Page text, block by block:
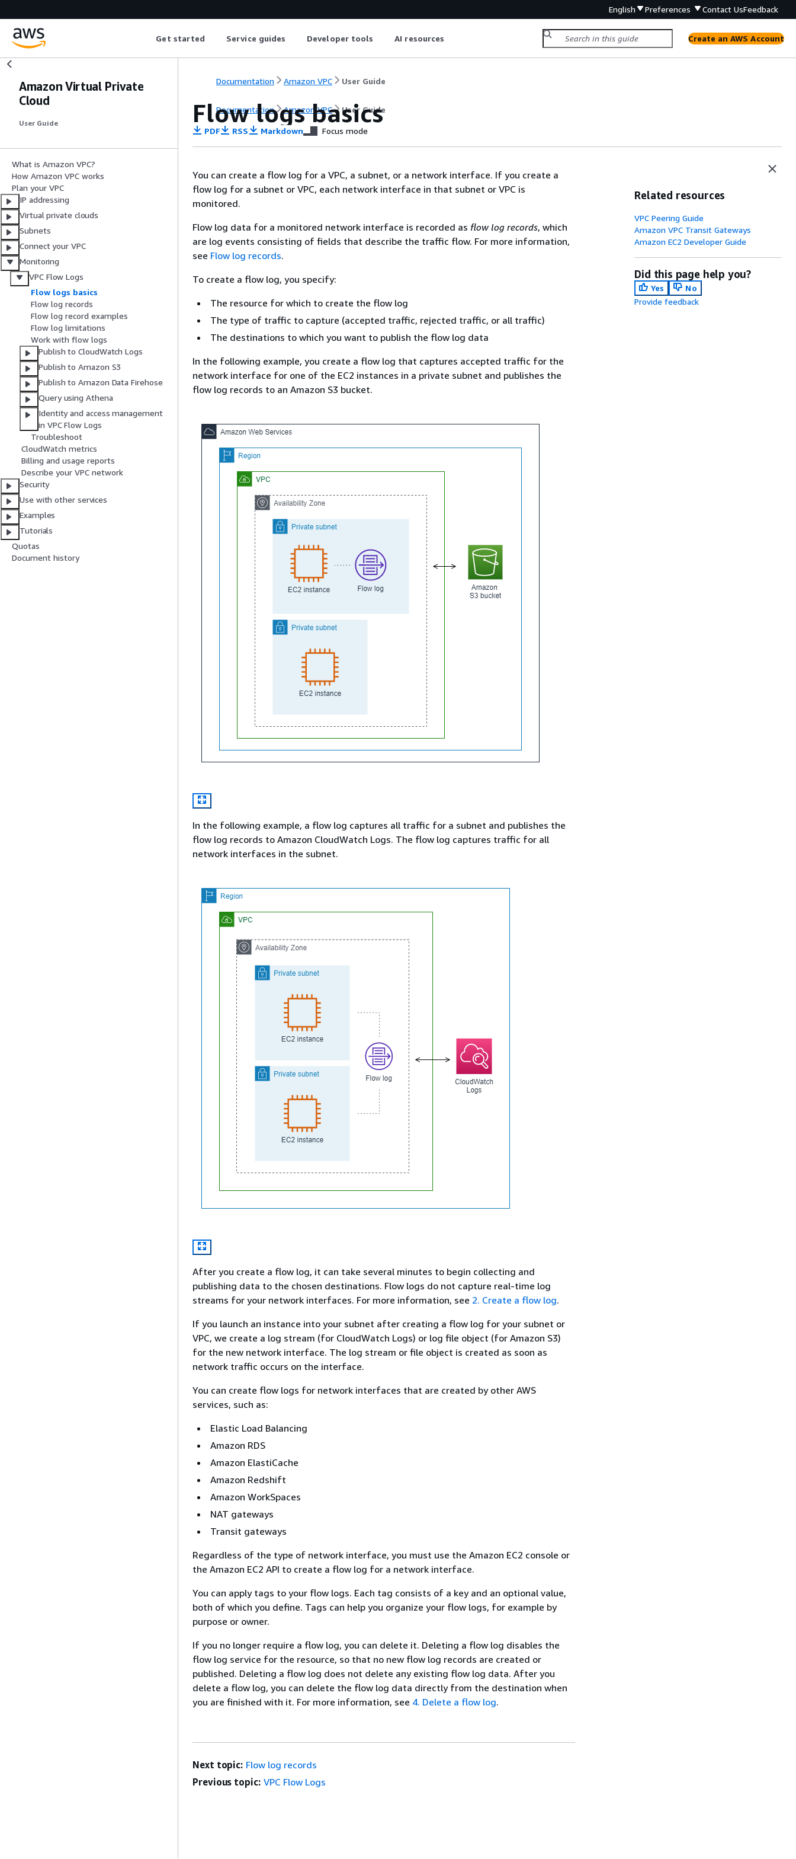
English Preferences Contact UsFeedback
Get started Service guides Developer tools AI resources Create an AWS Account
Amazon Virtual Private
Cloud
User Guide
What is Amazon VPC?
How Amazon VPC works
Plan your VPC
IP addressing
Virtual private clouds
Subnets
Connect your VPC
Monitoring
VPC Flow Logs
Flow logs basics
Flow log records
Flow log record examples
Flow log limitations
Work with flow logs
Publish to CloudWatch Logs
Publish to Amazon S3
Publish to Amazon Data Firehose
Query using Athena
Identity and access management
in VPC Flow Logs
Troubleshoot
CloudWatch metrics
Billing and usage reports
Describe your VPC network
Security
Use with other services
Examples
Tutorials
Quotas
Document history
Documentation Amazon VPC User Guide
Documentation Amazon VPC User Guide
Flow logs basics
PDF RSS Markdown Focus mode
You can create a flow log for a VPC, a subnet, or a network interface. If you create a
flow log for a subnet or VPC, each network interface in that subnet or VPC is
monitored.
Flow log data for a monitored network interface is recorded as flow log records, which
are log events consisting of fields that describe the traffic flow. For more information,
see Flow log records.
To create a flow log, you specify:
The resource for which to create the flow log
The type of traffic to capture (accepted traffic, rejected traffic, or all traffic)
The destinations to which you want to publish the flow log data
In the following example, you create a flow log that captures accepted traffic for the
network interface for one of the EC2 instances in a private subnet and publishes the
flow log records to an Amazon S3 bucket.
In the following example, a flow log captures all traffic for a subnet and publishes the
flow log records to Amazon CloudWatch Logs. The flow log captures traffic for all
network interfaces in the subnet.
After you create a flow log, it can take several minutes to begin collecting and
publishing data to the chosen destinations. Flow logs do not capture real-time log
streams for your network interfaces. For more information, see 2. Create a flow log.
If you launch an instance into your subnet after creating a flow log for your subnet or
VPC, we create a log stream (for CloudWatch Logs) or log file object (for Amazon S3)
for the new network interface. The log stream or file object is created as soon as
network traffic occurs on the interface.
You can create flow logs for network interfaces that are created by other AWS
services, such as:
Elastic Load Balancing
Amazon RDS
Amazon ElastiCache
Amazon Redshift
Amazon WorkSpaces
NAT gateways
Transit gateways
Regardless of the type of network interface, you must use the Amazon EC2 console or
the Amazon EC2 API to create a flow log for a network interface.
You can apply tags to your flow logs. Each tag consists of a key and an optional value,
both of which you define. Tags can help you organize your flow logs, for example by
purpose or owner.
If you no longer require a flow log, you can delete it. Deleting a flow log disables the
flow log service for the resource, so that no new flow log records are created or
published. Deleting a flow log does not delete any existing flow log data. After you
delete a flow log, you can delete the flow log data directly from the destination when
you are finished with it. For more information, see 4. Delete a flow log.
Related resources
VPC Peering Guide
Amazon VPC Transit Gateways
Amazon EC2 Developer Guide
Did this page help you?
Yes
No
Provide feedback
Next topic: Flow log records
Previous topic: VPC Flow Logs